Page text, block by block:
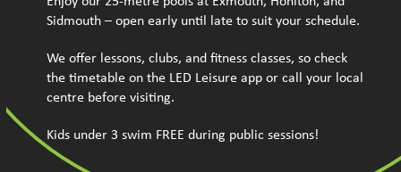
Sidmouth – open early until late to suit your schedule.
We offer lessons, clubs, and fitness classes, so check
the timetable on the LED Leisure app or call your local
centre before visiting.
Kids under 3 swim FREE during public sessions!